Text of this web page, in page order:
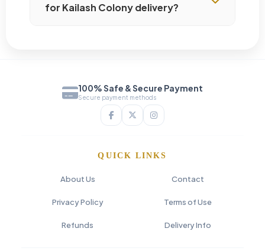
for Kailash Colony delivery?
100% Safe & Secure Payment
Secure payment methods
QUICK LINKS
About Us Contact
Privacy Policy Terms of Use
Refunds Delivery Info